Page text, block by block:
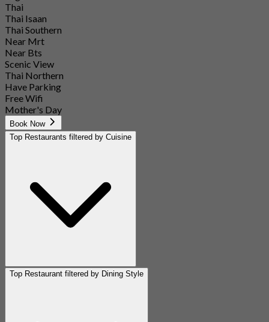
Thai
Thai Isaan
Thai Southern
Near Mrt
Near Bts
Scenic View
Thai Northern
Have Parking
Free Wifi
Mother's Day
Book Now
Top Restaurants filtered by Cuisine
Top Restaurant filtered by Dining Style